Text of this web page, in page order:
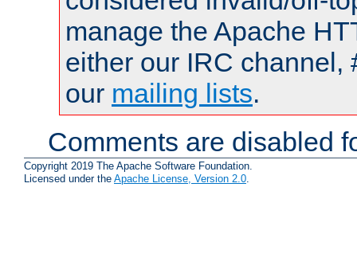
manage the Apache
either our IRC channel,
our mailing lists.
Comments are disabled
Copyright 2019 The Apache Software Foundation.
Licensed under the Apache License, Version 2.0.